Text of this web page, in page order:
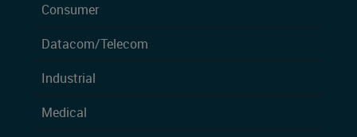
Consumer
Datacom/Telecom
Industrial
Medical